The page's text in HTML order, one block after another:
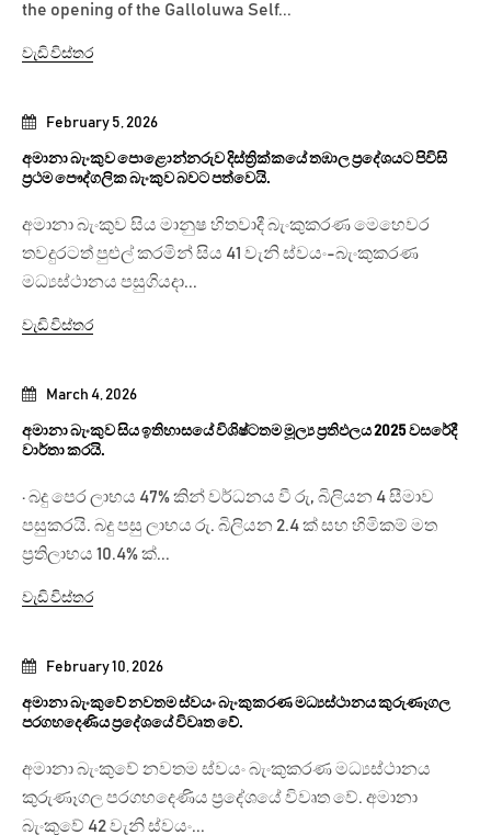
February 10, 2026
අමානා බැංකුවේ නවතම ස්වයං බැංකුකරණ මධ්‍යස්ථානය කුරුණෑගල
පරගහදෙණිය ප්‍රදේශයේ විවෘත වේ.
අමානා බැංකුවේ නවතම ස්වයං බැංකුකරණ මධ්‍යස්ථානය
කුරුණෑගල පරගහදෙණිය ප්‍රදේශයේ විවෘත වේ. අමානා
බැංකුවේ 42 වැනි ස්වයං...
March 4, 2026
අමානා බැංකුව සිය ඉතිහාසයේ විශිෂ්ටතම මූල්‍ය ප්‍රතිඵලය 2025 වසරේදී
වාර්තා කරයි.
· බදු පෙර ලාභය 47% කින් වර්ධනය වී රු, බිලියන 4 සීමාව
පසුකරයි. බදු පසු ලාභය රු. බිලියන 2.4 ක් සහ හිමිකම් මත
ප්‍රතිලාභය 10.4% ක්...
වැඩි විස්තර
February 5, 2026
අමානා බැංකුව පොළොන්නරුව දිස්ත්‍රික්කයේ තඹාල ප්‍රදේශයට පිවිසි
ප්‍රථම පෞද්ගලික බැංකුව බවට පත්වෙයි.
අමානා බැංකුව සිය මානුෂ හිතවාදී බැංකුකරණ මෙහෙවර
තවදුරටත් පුළුල් කරමින් සිය 41 වැනි ස්වයං-බැංකුකරණ
මධ්‍යස්ථානය පසුගියදා...
වැඩි විස්තර
the opening of the Galloluwa Self...
වැඩි විස්තර